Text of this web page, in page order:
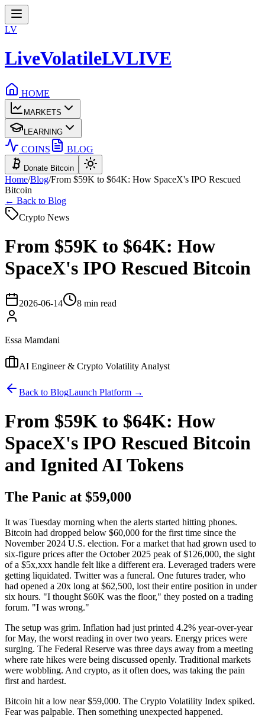
LV
LiveVolatileLVLIVE
HOME
MARKETS
LEARNING
COINS BLOG
Donate Bitcoin
Home/Blog/From $59K to $64K: How SpaceX's IPO Rescued
Bitcoin
← Back to Blog
Crypto News
From $59K to $64K: How
SpaceX's IPO Rescued Bitcoin
2026-06-14 8 min read
Essa Mamdani
AI Engineer & Crypto Volatility Analyst
Back to BlogLaunch Platform →
From $59K to $64K: How
SpaceX's IPO Rescued Bitcoin
and Ignited AI Tokens
The Panic at $59,000
It was Tuesday morning when the alerts started hitting phones.
Bitcoin had dropped below $60,000 for the first time since the
November 2024 U.S. election. For a market that had grown used to
six-figure prices after the October 2025 peak of $126,000, the sight
of a $5x,xxx handle felt like a different era. Leveraged traders were
getting liquidated. Twitter was a funeral. One futures trader, who
had opened a 20x long at $62,500, lost their entire position in under
six hours. "I thought $60K was the floor," they posted on a trading
forum. "I was wrong."
The setup was grim. Inflation had just printed 4.2% year-over-year
for May, the worst reading in over two years. Energy prices were
surging. The Federal Reserve was three days away from a meeting
where rate hikes were being discussed openly. Traditional markets
were wobbling. And crypto, as it often does, was taking the pain
first and hardest.
Bitcoin hit a low near $59,000. The Crypto Volatility Index spiked.
Fear was palpable. Then something unexpected happened.